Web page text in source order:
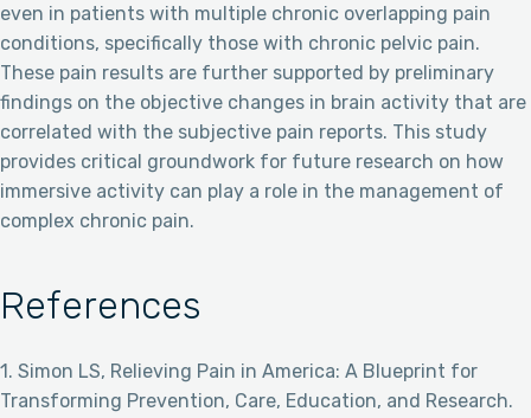
even in patients with multiple chronic overlapping pain
conditions, specifically those with chronic pelvic pain.
These pain results are further supported by preliminary
findings on the objective changes in brain activity that are
correlated with the subjective pain reports. This study
provides critical groundwork for future research on how
immersive activity can play a role in the management of
complex chronic pain.
References
1. Simon LS, Relieving Pain in America: A Blueprint for
Transforming Prevention, Care, Education, and Research.